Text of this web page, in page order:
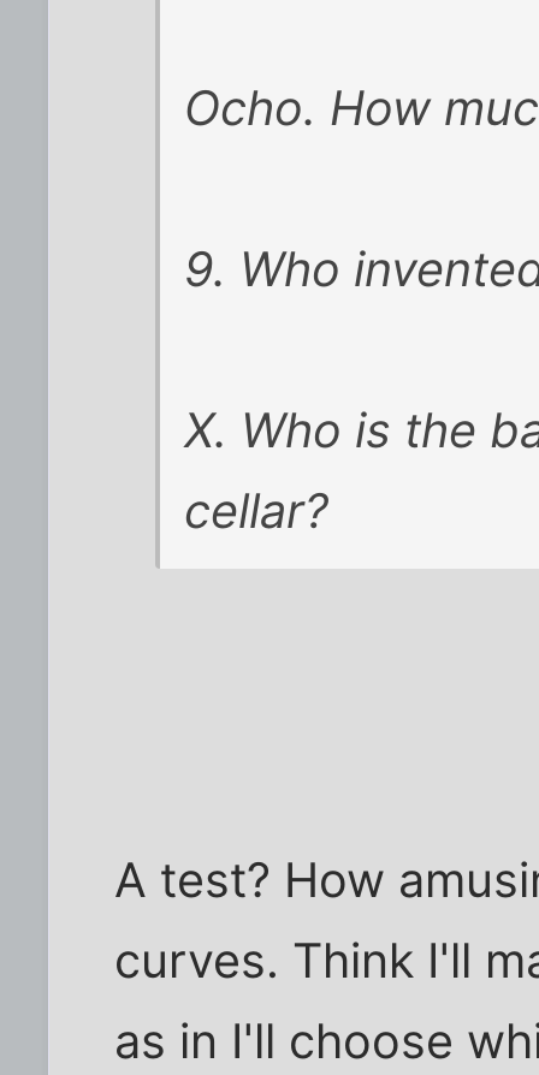
Ocho. How
9. Who
X. Who is the
cellar?
A test? How
curves. Think I'll
as in I'll choose